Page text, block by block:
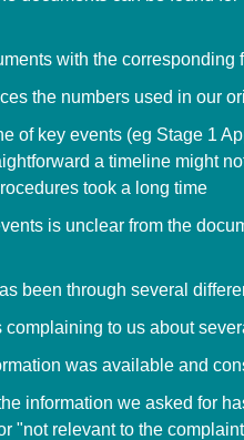
with the corresponding
the numbers used in our
of key events (eg Stage 1
a timeline might
took a long time
is unclear from the
been through several
complaining to us about
was available and
information we asked for
"not relevant to the